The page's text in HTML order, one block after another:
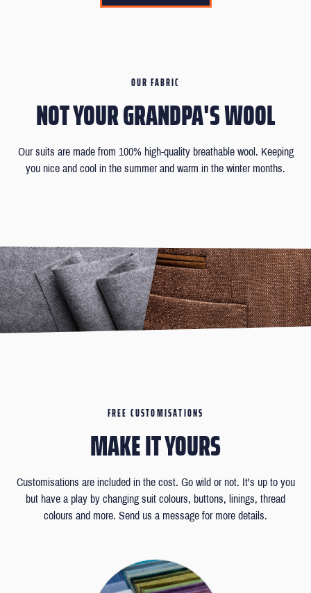
OUR FABRIC
NOT YOUR GRANDPA'S WOOL
Our suits are made from 100% high-quality breathable wool. Keeping
you nice and cool in the summer and warm in the winter months.
FREE CUSTOMISATIONS
MAKE IT YOURS
Customisations are included in the cost. Go wild or not. It's up to you
but have a play by changing suit colours, buttons, linings, thread
colours and more. Send us a message for more details.